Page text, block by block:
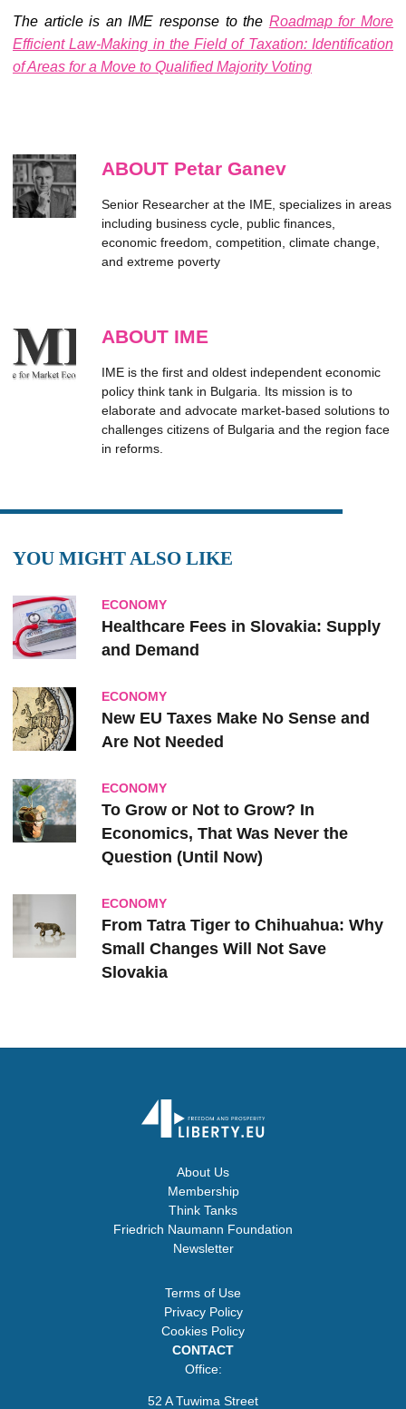
The article is an IME response to the Roadmap for More
Efficient Law-Making in the Field of Taxation: Identification
of Areas for a Move to Qualified Majority Voting
ABOUT Petar Ganev
Senior Researcher at the IME, specializes in areas
including business cycle, public finances,
economic freedom, competition, climate change,
and extreme poverty
ABOUT IME
IME is the first and oldest independent economic
policy think tank in Bulgaria. Its mission is to
elaborate and advocate market-based solutions to
challenges citizens of Bulgaria and the region face
in reforms.
YOU MIGHT ALSO LIKE
ECONOMY
Healthcare Fees in Slovakia: Supply
and Demand
ECONOMY
New EU Taxes Make No Sense and
Are Not Needed
ECONOMY
To Grow or Not to Grow? In
Economics, That Was Never the
Question (Until Now)
ECONOMY
From Tatra Tiger to Chihuahua: Why
Small Changes Will Not Save
Slovakia
About Us
Membership
Think Tanks
Friedrich Naumann Foundation
Newsletter
Terms of Use
Privacy Policy
Cookies Policy
CONTACT
Office:
52 A Tuwima Street